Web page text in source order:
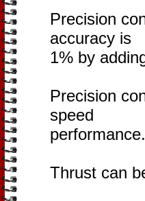
Precision
accuracy is
1% by
Precision
speed
performance.
Thrust can